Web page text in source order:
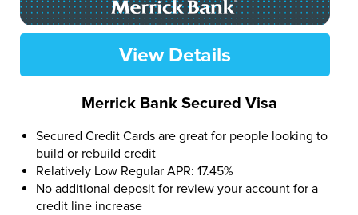
View Details
Merrick Bank Secured Visa
Secured Credit Cards are great for people looking to
build or rebuild credit
Relatively Low Regular APR: 17.45%
No additional deposit for review your account for a
credit line increase